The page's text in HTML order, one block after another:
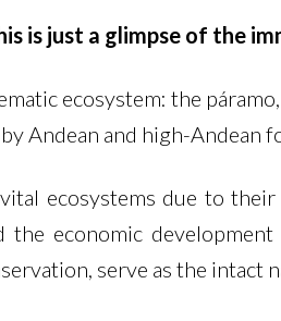
is just a glimpse of the
ecosystem: the
Andean and high-Andean
ecosystems due to
economic
serve as the